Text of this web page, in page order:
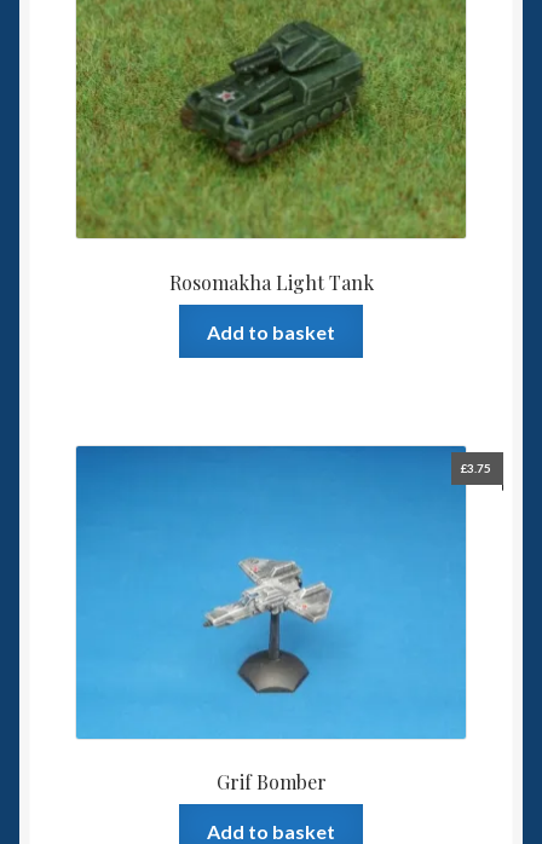
Rosomakha Light Tank
Add to basket
Grif Bomber
£3.75
Add to basket